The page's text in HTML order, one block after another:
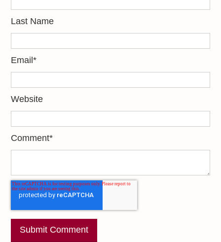
Last Name
Email*
Website
Comment*